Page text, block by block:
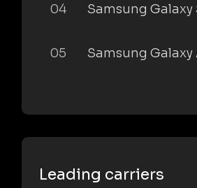
04 Samsung Galaxy
05 Samsung Galaxy
Leading carriers